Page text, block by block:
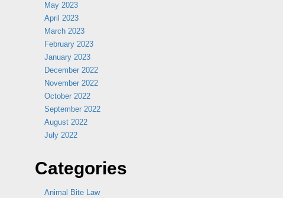
May 2023
April 2023
March 2023
February 2023
January 2023
December 2022
November 2022
October 2022
September 2022
August 2022
July 2022
Categories
Animal Bite Law